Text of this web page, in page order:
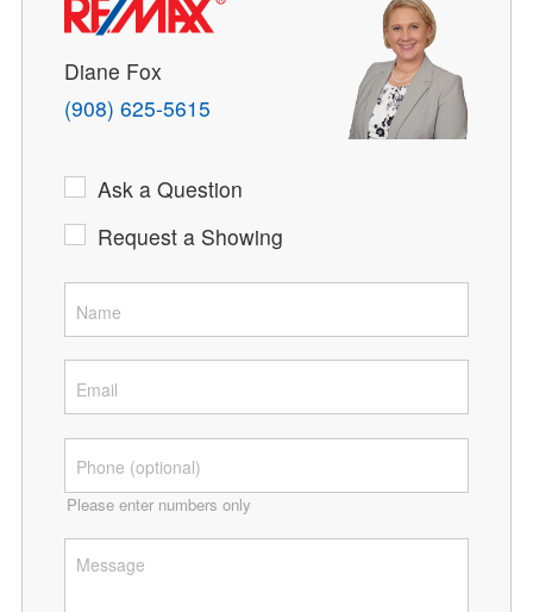
Diane Fox
(908) 625-5615
Ask a Question
Request a Showing
Please enter numbers only